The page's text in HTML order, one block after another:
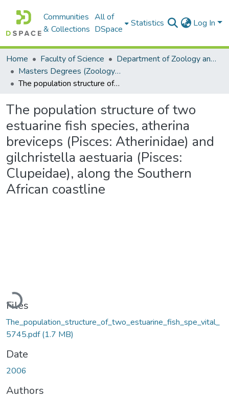
Communities
& Collections
All of
DSpace
Statistics Log In
Home Faculty of Science
Department of Zoology and Entomology
Masters Degrees (Zoology and Entomology)
The population structure of two estuarine fish species, atherina breviceps (Pisces: Atherinidae) and gilchristella aestuaria (Pisces: Clupeidae), along the Southern African coastline
The population structure of two
estuarine fish species, atherina
breviceps (Pisces: Atherinidae) and
gilchristella aestuaria (Pisces:
Clupeidae), along the Southern
African coastline
Loading...
Files
The_population_structure_of_two_estuarine_fish_spe_vital_
5745.pdf(1.7 MB)
Date
2006
Authors